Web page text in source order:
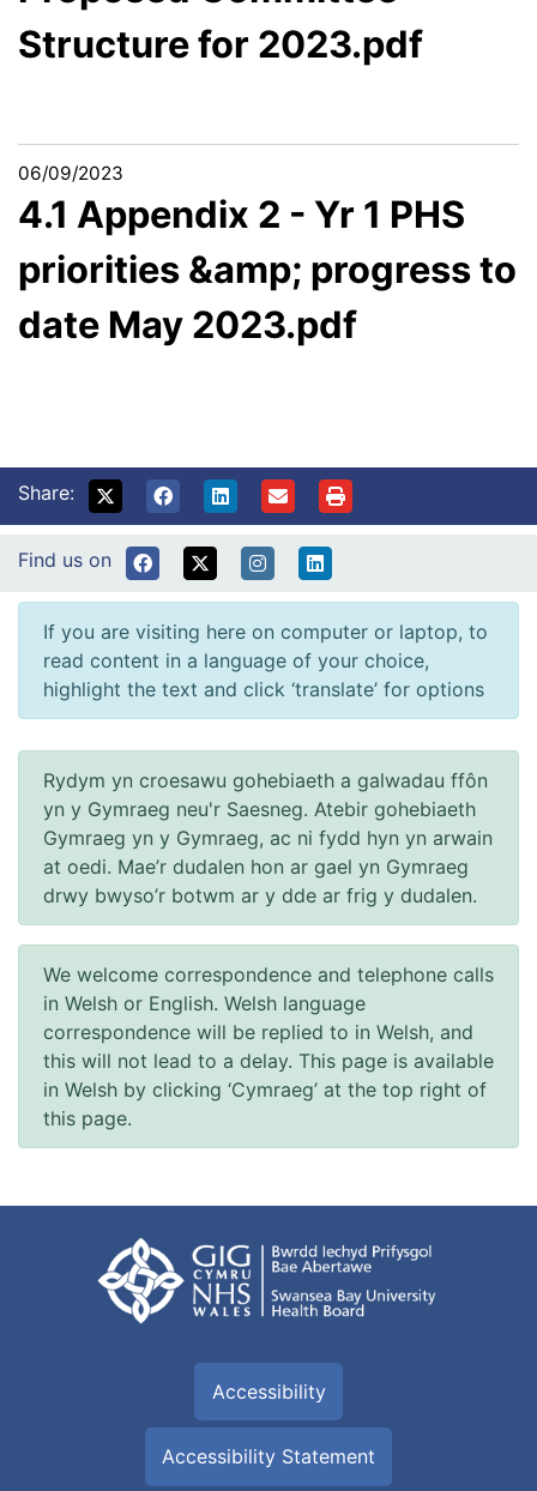
Structure for 2023.pdf
06/09/2023
4.1 Appendix 2 - Yr 1 PHS
priorities &amp; progress to
date May 2023.pdf
Share:
Find us on
If you are visiting here on computer or laptop, to
read content in a language of your choice,
highlight the text and click ‘translate’ for options
Rydym yn croesawu gohebiaeth a galwadau ffôn
yn y Gymraeg neu'r Saesneg. Atebir gohebiaeth
Gymraeg yn y Gymraeg, ac ni fydd hyn yn arwain
at oedi. Mae’r dudalen hon ar gael yn Gymraeg
drwy bwyso’r botwm ar y dde ar frig y dudalen.
We welcome correspondence and telephone calls
in Welsh or English. Welsh language
correspondence will be replied to in Welsh, and
this will not lead to a delay. This page is available
in Welsh by clicking ‘Cymraeg’ at the top right of
this page.
Accessibility
Accessibility Statement